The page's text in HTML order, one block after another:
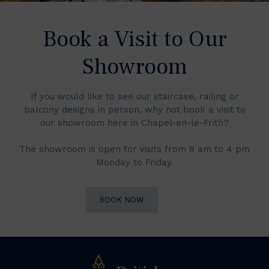
Book a Visit to Our
Showroom
If you would like to see our staircase, railing or
balcony designs in person, why not book a visit to
our showroom here in Chapel-en-le-Frith?
The showroom is open for visits from 8 am to 4 pm
Monday to Friday.
BOOK NOW